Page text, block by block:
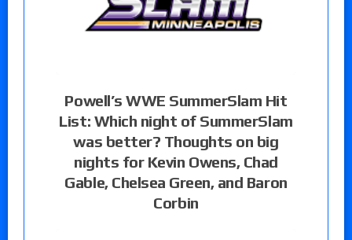
Powell’s WWE SummerSlam Hit
List: Which night of SummerSlam
was better? Thoughts on big
nights for Kevin Owens, Chad
Gable, Chelsea Green, and Baron
Corbin